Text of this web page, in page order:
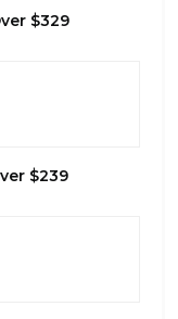
$329
$239